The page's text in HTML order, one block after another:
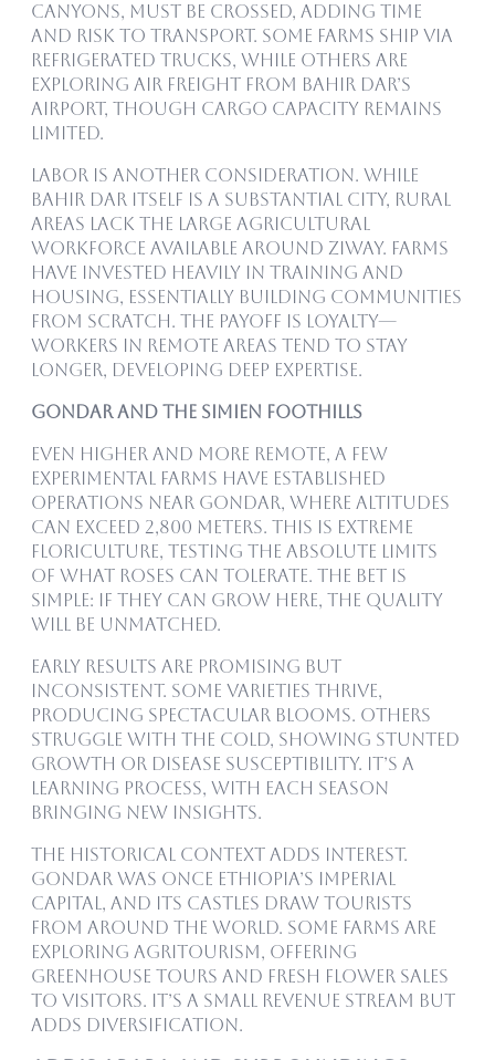
canyons, must be crossed, adding time
and risk to transport. Some farms ship via
refrigerated trucks, while others are
exploring air freight from Bahir Dar’s
airport, though cargo capacity remains
limited.
Labor is another consideration. While
Bahir Dar itself is a substantial city, rural
areas lack the large agricultural
workforce available around Ziway. Farms
have invested heavily in training and
housing, essentially building communities
from scratch. The payoff is loyalty—
workers in remote areas tend to stay
longer, developing deep expertise.
Gondar and the Simien Foothills
Even higher and more remote, a few
experimental farms have established
operations near Gondar, where altitudes
can exceed 2,800 meters. This is extreme
floriculture, testing the absolute limits
of what roses can tolerate. The bet is
simple: if they can grow here, the quality
will be unmatched.
Early results are promising but
inconsistent. Some varieties thrive,
producing spectacular blooms. Others
struggle with the cold, showing stunted
growth or disease susceptibility. It’s a
learning process, with each season
bringing new insights.
The historical context adds interest.
Gondar was once Ethiopia’s imperial
capital, and its castles draw tourists
from around the world. Some farms are
exploring agritourism, offering
greenhouse tours and fresh flower sales
to visitors. It’s a small revenue stream but
adds diversification.